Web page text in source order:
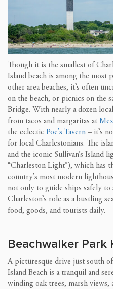
Though it is the smallest of
Island beach is among the most
other area beaches, it’s often
on the beach, or picnics on the
Bridge. With nearly a dozen
from tacos and margaritas at
the eclectic Poe’s Tavern – it’s
for local Charlestonians. The
and the iconic Sullivan’s Island
“Charleston Light”), which has
country’s most modern
not only to guide ships safely to
Charleston’s role as a bustling
food, goods, and tourists daily.
Beachwalker Park
A picturesque drive just south
Island Beach is a tranquil and
winding oak trees, marsh views,